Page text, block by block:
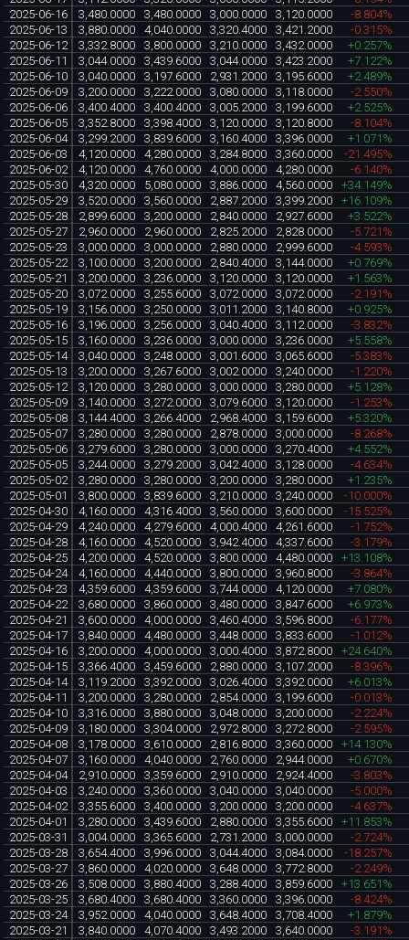
2025-06-16
3,480.0000 3,480.0000 3,000.0000 3,120.0000
-8.804%
2025-06-13
3,880.0000 4,040.0000 3,320.4000 3,421.2000
-0.315%
2025-06-12
3,332.8000 3,800.0000 3,210.0000 3,432.0000
+0.257%
2025-06-11
3,044.0000 3,439.6000 3,044.0000 3,423.2000
+7.122%
2025-06-10
3,040.0000 3,197.6000 2,931.2000 3,195.6000
+2.489%
2025-06-09
3,200.0000 3,222.0000 3,080.0000 3,118.0000
-2.550%
2025-06-06
3,400.4000 3,400.4000 3,005.2000 3,199.6000
+2.525%
2025-06-05
3,352.8000 3,398.4000 3,120.0000 3,120.8000
-8.104%
2025-06-04
3,299.2000 3,839.6000 3,160.4000 3,396.0000
+1.071%
2025-06-03
4,120.0000 4,280.0000 3,284.8000 3,360.0000
-21.495%
2025-06-02
4,120.0000 4,760.0000 4,000.0000 4,280.0000
-6.140%
2025-05-30
4,320.0000 5,080.0000 3,886.0000 4,560.0000
+34.149%
2025-05-29
3,520.0000 3,560.0000 2,887.2000 3,399.2000
+16.109%
2025-05-28
2,899.6000 3,200.0000 2,840.0000 2,927.6000
+3.522%
2025-05-27
2,960.0000 2,960.0000 2,825.2000 2,828.0000
-5.721%
2025-05-23
3,000.0000 3,000.0000 2,880.0000 2,999.6000
-4.593%
2025-05-22
3,100.0000 3,200.0000 2,840.4000 3,144.0000
+0.769%
2025-05-21
3,200.0000 3,236.0000 3,120.0000 3,120.0000
+1.563%
2025-05-20
3,072.0000 3,255.6000 3,072.0000 3,072.0000
-2.191%
2025-05-19
3,156.0000 3,250.0000 3,011.2000 3,140.8000
+0.925%
2025-05-16
3,196.0000 3,256.0000 3,040.4000 3,112.0000
-3.832%
2025-05-15
3,160.0000 3,236.0000 3,000.0000 3,236.0000
+5.558%
2025-05-14
3,040.0000 3,248.0000 3,001.6000 3,065.6000
-5.383%
2025-05-13
3,200.0000 3,267.6000 3,002.0000 3,240.0000
-1.220%
2025-05-12
3,120.0000 3,280.0000 3,000.0000 3,280.0000
+5.128%
2025-05-09
3,140.0000 3,272.0000 3,079.6000 3,120.0000
-1.253%
2025-05-08
3,144.4000 3,266.4000 2,968.4000 3,159.6000
+5.320%
2025-05-07
3,280.0000 3,280.0000 2,878.0000 3,000.0000
-8.268%
2025-05-06
3,279.6000 3,280.0000 3,000.0000 3,270.4000
+4.552%
2025-05-05
3,244.0000 3,279.2000 3,042.4000 3,128.0000
-4.634%
2025-05-02
3,280.0000 3,280.0000 3,200.0000 3,280.0000
+1.235%
2025-05-01
3,800.0000 3,839.6000 3,210.0000 3,240.0000
-10.000%
2025-04-30
4,160.0000 4,316.4000 3,560.0000 3,600.0000
-15.525%
2025-04-29
4,240.0000 4,279.6000 4,000.4000 4,261.6000
-1.752%
2025-04-28
4,160.0000 4,520.0000 3,942.4000 4,337.6000
-3.179%
2025-04-25
4,200.0000 4,520.0000 3,800.0000 4,480.0000
+13.108%
2025-04-24
4,160.0000 4,440.0000 3,800.0000 3,960.8000
-3.864%
2025-04-23
4,359.6000 4,359.6000 3,744.0000 4,120.0000
+7.080%
2025-04-22
3,680.0000 3,860.0000 3,480.0000 3,847.6000
+6.973%
2025-04-21
3,600.0000 4,000.0000 3,460.4000 3,596.8000
-6.177%
2025-04-17
3,840.0000 4,480.0000 3,448.0000 3,833.6000
-1.012%
2025-04-16
3,200.0000 4,000.0000 3,000.4000 3,872.8000
+24.640%
2025-04-15
3,366.4000 3,459.6000 2,880.0000 3,107.2000
-8.396%
2025-04-14
3,119.2000 3,392.0000 3,026.4000 3,392.0000
+6.013%
2025-04-11
3,200.0000 3,280.0000 2,854.0000 3,199.6000
-0.013%
2025-04-10
3,316.0000 3,880.0000 3,048.0000 3,200.0000
-2.224%
2025-04-09
3,180.0000 3,304.0000 2,972.8000 3,272.8000
-2.595%
2025-04-08
3,178.0000 3,610.0000 2,816.8000 3,360.0000
+14.130%
2025-04-07
3,160.0000 4,040.0000 2,760.0000 2,944.0000
+0.670%
2025-04-04
2,910.0000 3,359.6000 2,910.0000 2,924.4000
-3.803%
2025-04-03
3,240.0000 3,360.0000 3,040.0000 3,040.0000
-5.000%
2025-04-02
3,355.6000 3,400.0000 3,200.0000 3,200.0000
-4.637%
2025-04-01
3,280.0000 3,439.6000 2,880.0000 3,355.6000
+11.853%
2025-03-31
3,004.0000 3,365.6000 2,731.2000 3,000.0000
-2.724%
2025-03-28
3,654.4000 3,996.0000 3,044.4000 3,084.0000
-18.257%
2025-03-27
3,860.0000 4,020.0000 3,648.0000 3,772.8000
-2.249%
2025-03-26
3,508.0000 3,880.4000 3,288.4000 3,859.6000
+13.651%
2025-03-25
3,680.4000 3,680.4000 3,360.0000 3,396.0000
-8.424%
2025-03-24
3,952.0000 4,040.0000 3,648.4000 3,708.4000
+1.879%
2025-03-21
3,840.0000 4,070.4000 3,493.2000 3,640.0000
-3.191%